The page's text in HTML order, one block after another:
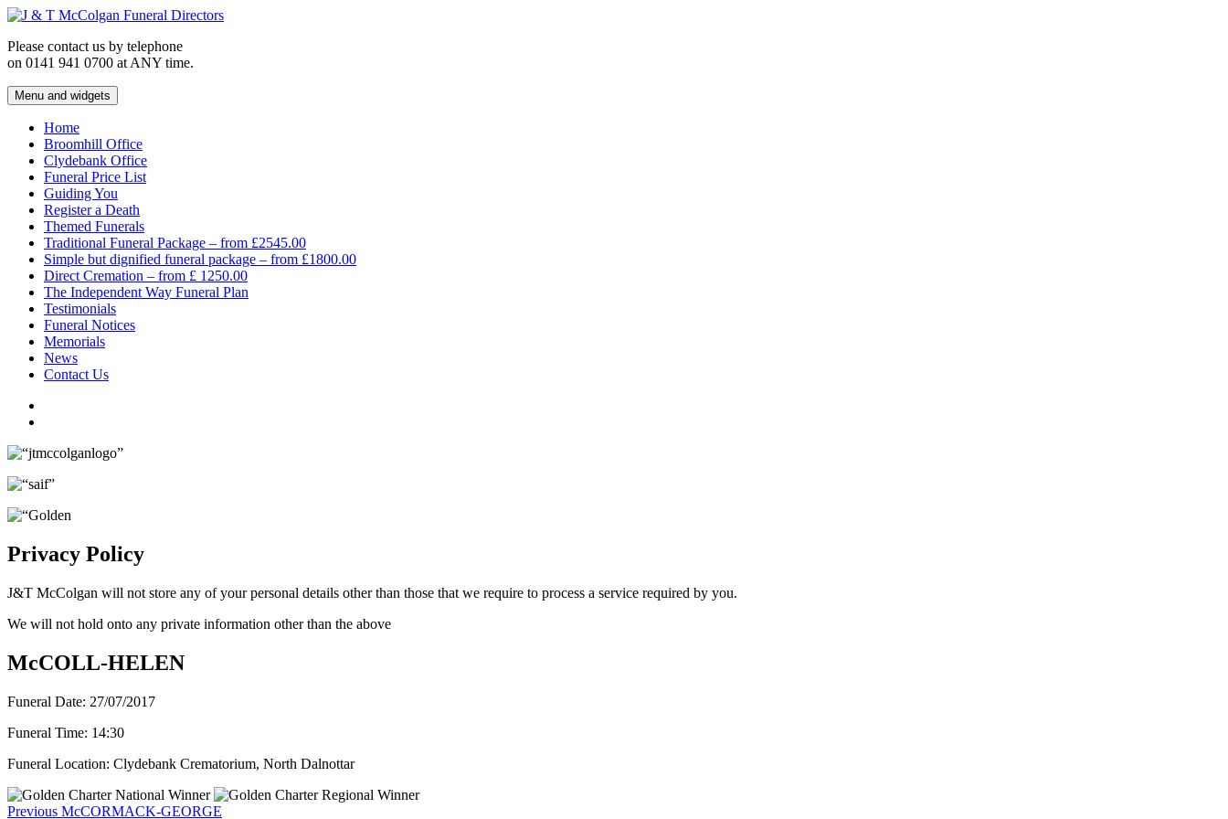
Skip
content
Please contact us by telephone
on 0141 941 0700 at ANY time.
J & T McColgan Funeral Directors
Funeral Directors in the West End of Glasgow
Menu and widgets
Home
Broomhill Office
Clydebank Office
Funeral Price List
Guiding You
Register a Death
Themed Funerals
Traditional Funeral Package – from £2545.00
Simple but dignified funeral package – from £1800.00
Direct Cremation – from £ 1250.00
The Independent Way Funeral Plan
Testimonials
Funeral Notices
Memorials
News
Contact Us
Privacy Policy
J&T McColgan will not store any of your personal details other than those that we require to process a service required by you.
We will not hold onto any private information other than the above
McCOLL-HELEN
Funeral Date: 27/07/2017
Funeral Time: 14:30
Funeral Location: Clydebank Crematorium, North Dalnottar
Post
Previous Previous
McCORMACK-GEORGE